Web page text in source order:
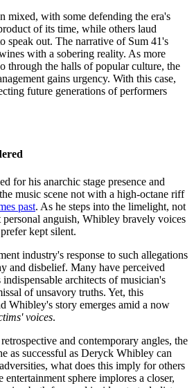
mixed, with some defending the era's
of its time, while others laud
speak out. The narrative of Sum 41's
with a sobering reality. As more
through the halls of popular culture, the
gains urgency. With this case,
future generations of performers
for his anarchic stage presence and
music scene not with a high-octane riff
past. As he steps into the limelight, not
anguish, Whibley bravely voices
kept silent.
industry's response to such allegations
and disbelief. Many have perceived
indispensable architects of musician's
of unsavory truths. Yet, this
Whibley's story emerges amid a now
voices.
and contemporary angles, the
as successful as Deryck Whibley can
what does this imply for others
sphere implores a closer,